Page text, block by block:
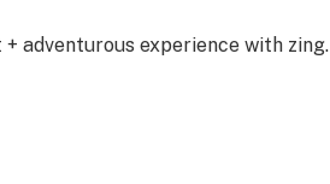
adventurous experience with zing.